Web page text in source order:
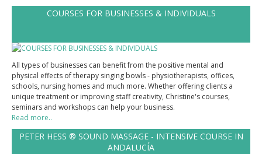
TESTIMONIALS
COURSES FOR BUSINESSES & INDIVIDUALS
All types of businesses can benefit from the positive mental and
physical effects of therapy singing bowls - physiotherapists, offices,
schools, nursing homes and much more. Whether offering clients a
unique treatment or improving staff creativity, Christine's courses,
seminars and workshops can help your business.
Read more..
PETER HESS ® SOUND MASSAGE - INTENSIVE COURSE IN
ANDALUCÍA